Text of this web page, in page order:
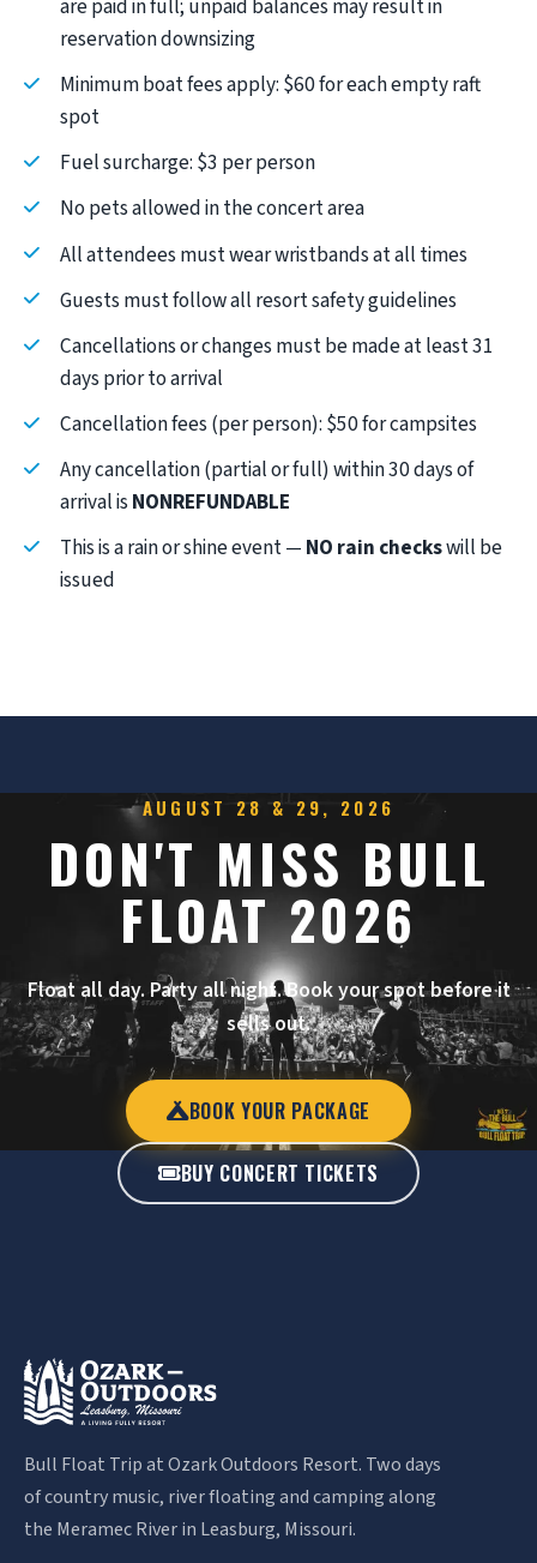
are paid in full; unpaid balances may result in
reservation downsizing
Minimum boat fees apply: $60 for each empty raft
spot
Fuel surcharge: $3 per person
No pets allowed in the concert area
All attendees must wear wristbands at all times
Guests must follow all resort safety guidelines
Cancellations or changes must be made at least 31
days prior to arrival
Cancellation fees (per person): $50 for campsites
Any cancellation (partial or full) within 30 days of
arrival isNONREFUNDABLE
This is a rain or shine event — NO rain checkswill be
issued
AUGUST 28 & 29, 2026
DON'T MISS BULL
FLOAT 2026
Float all day. Party all night. Book your spot before it
sells out.
BOOK YOUR PACKAGE
BUY CONCERT TICKETS
Bull Float Trip at Ozark Outdoors Resort. Two days
of country music, river floating and camping along
the Meramec River in Leasburg, Missouri.